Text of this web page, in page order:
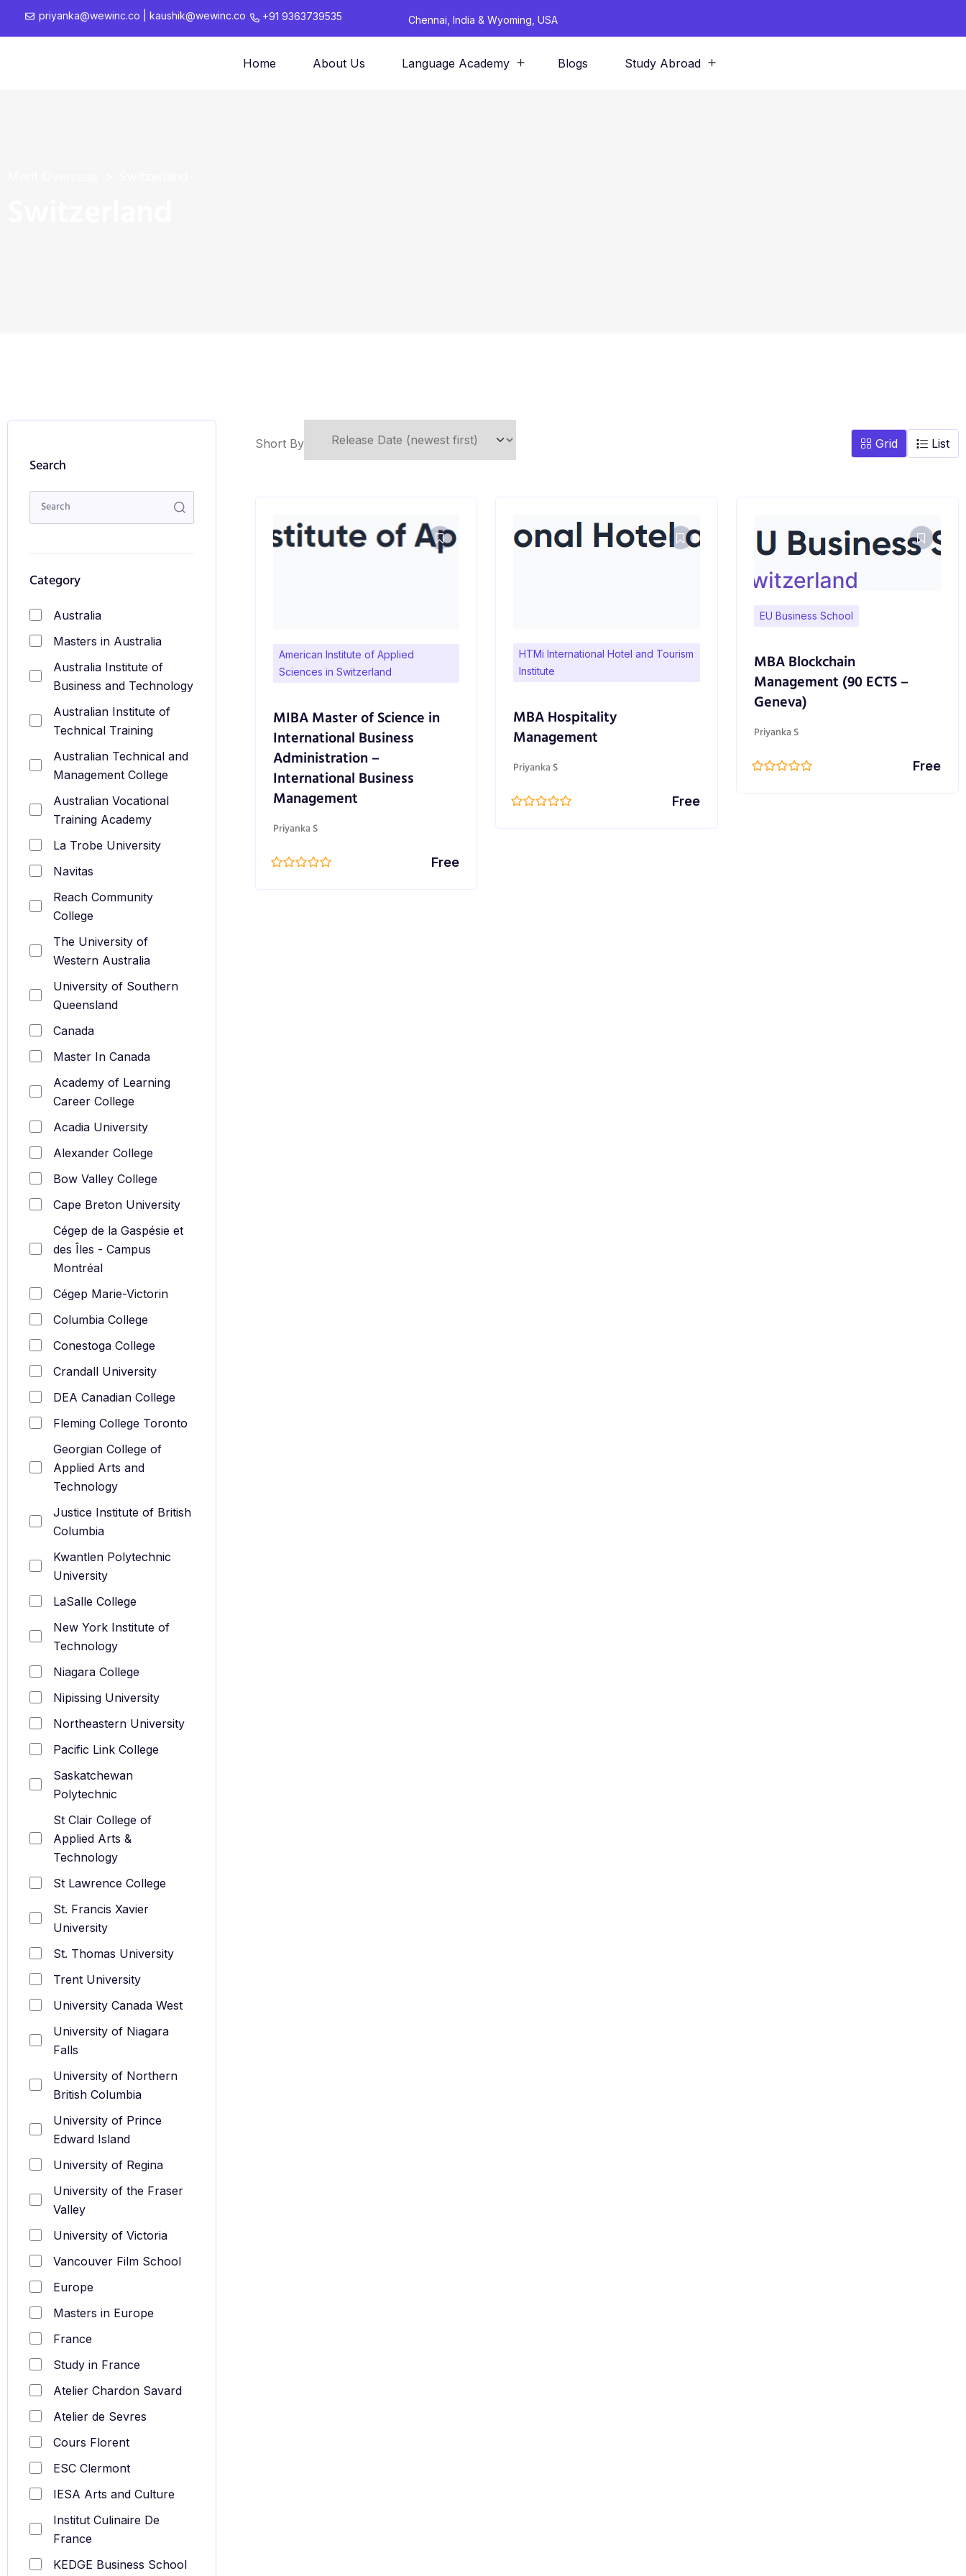
priyanka@wewinc.co kaushik@wewinc.co +91 9363739535 Chennai, India & Wyoming, USA
Home About Us Language Academy Blogs Study Abroad
Search
Category
Australia
Masters in Australia
Australia Institute of
Business and Technology
Australian Institute of
Technical Training
Australian Technical and
Management College
Australian Vocational
Training Academy
La Trobe University
Navitas
Reach Community
College
The University of
Western Australia
University of Southern
Queensland
Canada
Master In Canada
Academy of Learning
Career College
Acadia University
Alexander College
Bow Valley College
Cape Breton University
Cégep de la Gaspésie et
des Îles - Campus
Montréal
Cégep Marie-Victorin
Columbia College
Conestoga College
Crandall University
DEA Canadian College
Fleming College Toronto
Georgian College of
Applied Arts and
Technology
Justice Institute of British
Columbia
Kwantlen Polytechnic
University
LaSalle College
New York Institute of
Technology
Niagara College
Nipissing University
Northeastern University
Pacific Link College
Saskatchewan
Polytechnic
St Clair College of
Applied Arts &
Technology
St Lawrence College
St. Francis Xavier
University
St. Thomas University
Trent University
University Canada West
University of Niagara
Falls
University of Northern
British Columbia
University of Prince
Edward Island
University of Regina
University of the Fraser
Valley
University of Victoria
Vancouver Film School
Europe
Masters in Europe
France
Study in France
Atelier Chardon Savard
Atelier de Sevres
Cours Florent
ESC Clermont
IESA Arts and Culture
Institut Culinaire De
France
KEDGE Business School
Short By Grid List
American Institute of Applied
Sciences in Switzerland
MIBA Master of Science in
International Business
Administration –
International Business
Management
Priyanka S
Free
HTMi International Hotel and Tourism
Institute
MBA Hospitality
Management
Priyanka S
Free
EU Business School
MBA Blockchain
Management (90 ECTS –
Geneva)
Priyanka S
Free